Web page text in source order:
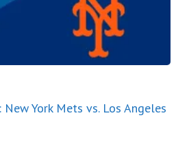
New York Mets vs. Los Angeles